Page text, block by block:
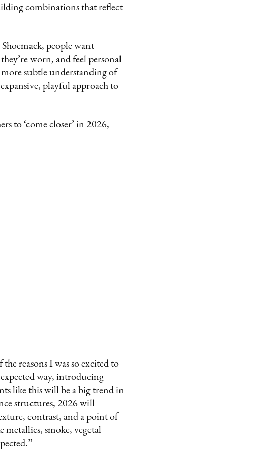
combinations that reflect
people want
worn, and feel personal
more subtle understanding of
playful approach to
to ‘come closer’ in 2026,
the reasons I was so excited to
way, introducing
like this will be a big trend in
structures, 2026 will
contrast, and a point of
smoke, vegetal